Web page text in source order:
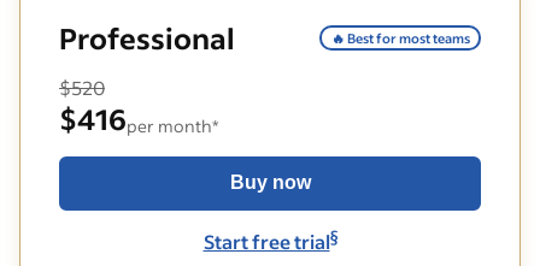
Professional 🔥 Best for most teams
$520
$416per month*
Buy now
Start free trial§